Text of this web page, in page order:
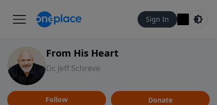
Sign In
From His Heart
Dr. Jeff Schreve
Follow Donate